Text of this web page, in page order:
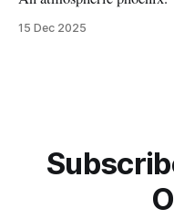
15 Dec 2025